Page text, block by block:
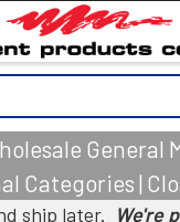
General
Categories |
ship later. We're